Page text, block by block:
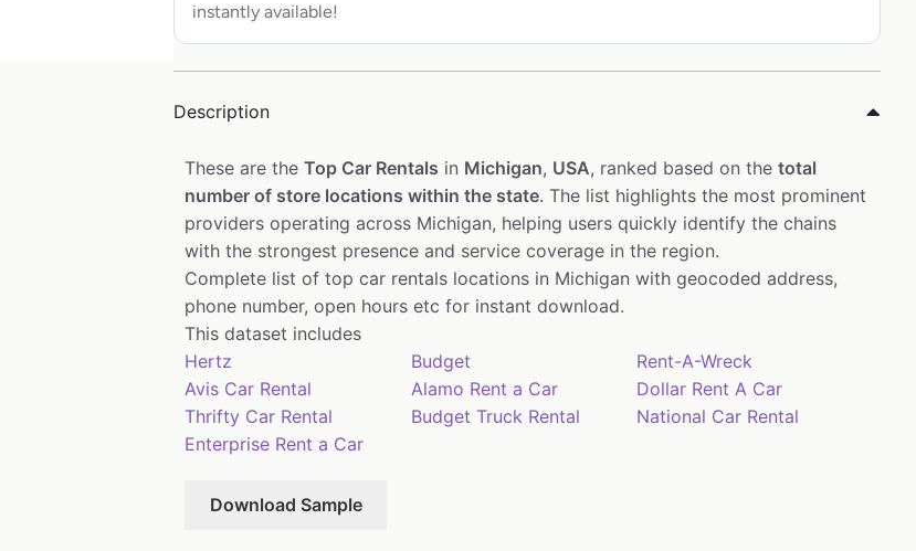
instantly available!
Description
These are the Top Car Rentals in Michigan, USA, ranked based on the total
number of store locations within the state. The list highlights the most prominent
providers operating across Michigan, helping users quickly identify the chains
with the strongest presence and service coverage in the region.
Complete list of top car rentals locations in Michigan with geocoded address,
phone number, open hours etc for instant download.
This dataset includes
Hertz
Budget
Rent-A-Wreck
Avis Car Rental
Alamo Rent a Car
Dollar Rent A Car
Thrifty Car Rental
Budget Truck Rental
National Car Rental
Enterprise Rent a Car
Download Sample